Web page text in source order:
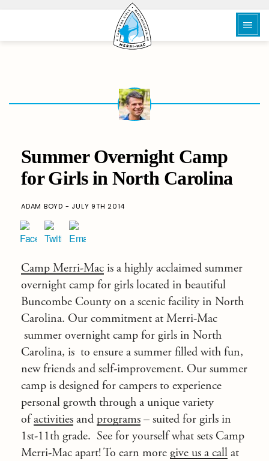
Summer Overnight Camp
for Girls in North Carolina
ADAM BOYD - JULY 9TH 2014
Camp Merri-Mac is a highly acclaimed summer
overnight camp for girls located in beautiful
Buncombe County on a scenic facility in North
Carolina. Our commitment at Merri-Mac
summer overnight camp for girls in North
Carolina, is to ensure a summer filled with fun,
new friends and self-improvement. Our summer
camp is designed for campers to experience
personal growth through a unique variety
ofactivities and programs – suited for girls in
1st-11th grade. See for yourself what sets Camp
Merri-Mac apart! To earn more give us a call at